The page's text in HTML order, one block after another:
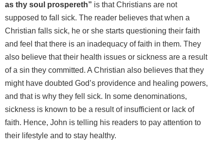
as thy soul prospereth” is that Christians are not
supposed to fall sick. The reader believes that when a
Christian falls sick, he or she starts questioning their faith
and feel that there is an inadequacy of faith in them. They
also believe that their health issues or sickness are a result
of a sin they committed. A Christian also believes that they
might have doubted God’s providence and healing powers,
and that is why they fell sick. In some denominations,
sickness is known to be a result of insufficient or lack of
faith. Hence, John is telling his readers to pay attention to
their lifestyle and to stay healthy.